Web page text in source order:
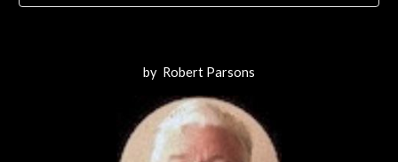
by Robert Parsons